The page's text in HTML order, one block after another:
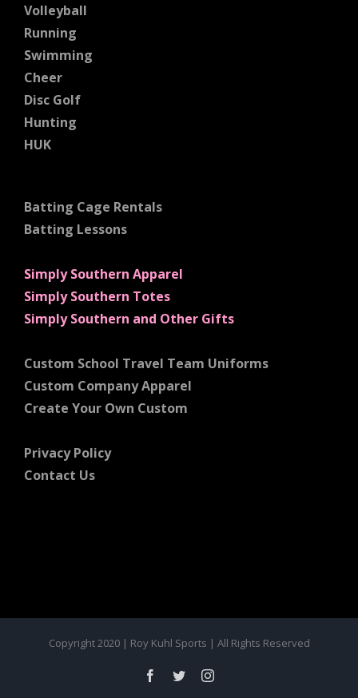
Volleyball
Running
Swimming
Cheer
Disc Golf
Hunting
HUK
Batting Cage Rentals
Batting Lessons
Simply Southern Apparel
Simply Southern Totes
Simply Southern and Other Gifts
Custom School Travel Team Uniforms
Custom Company Apparel
Create Your Own Custom
Privacy Policy
Contact Us
Copyright 2020 | Roy Kuhl Sports | All Rights Reserved
Facebook
TwitterInstagram